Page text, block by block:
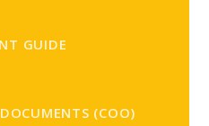
GUIDE
(COO)